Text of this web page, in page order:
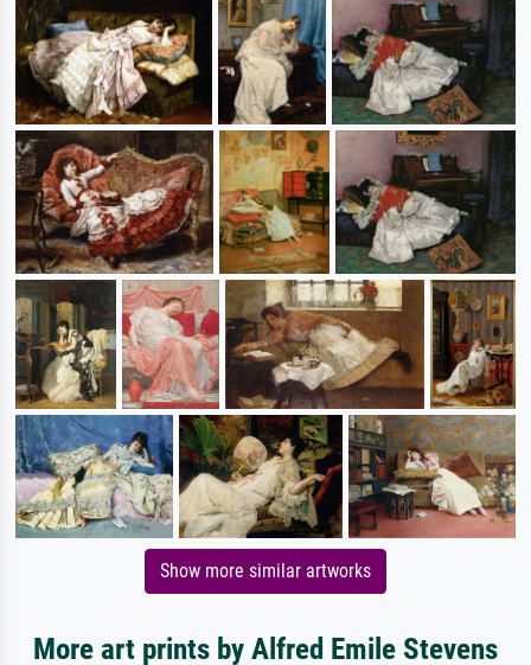
Show more similar artworks
More art prints by Alfred Emile Stevens